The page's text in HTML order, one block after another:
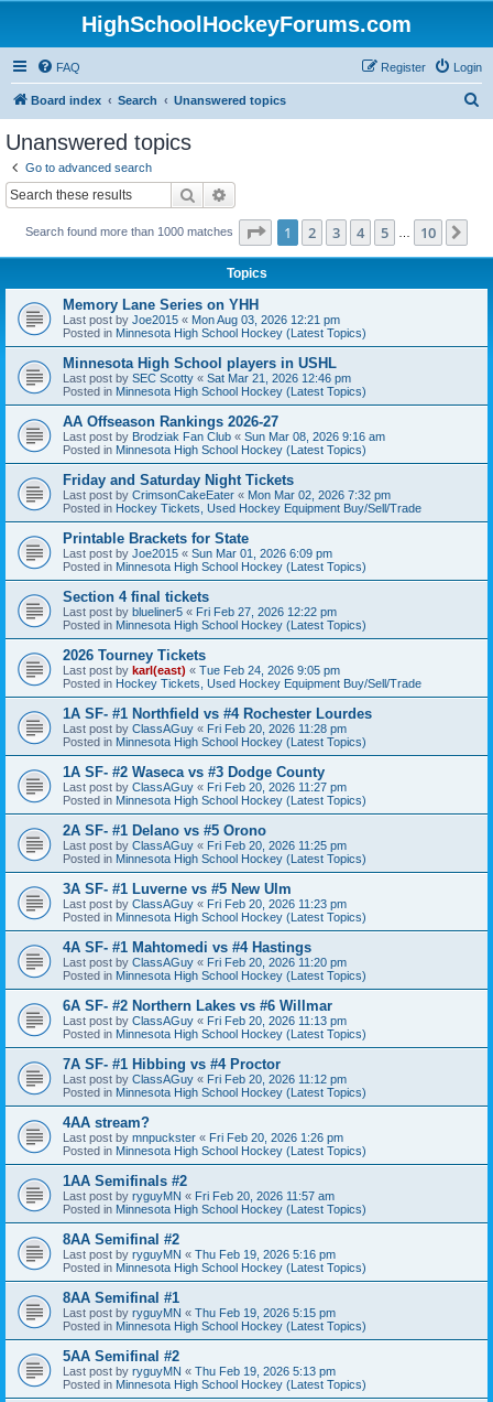
HighSchoolHockeyForums.com
FAQ Login
Register
Board index Search Unanswered topics
Unanswered topics
Go to advanced search
Search
Search found more than 1000 matches Page 1of 10
1 2 3 4 5 10
Topics
Memory Lane Series on YHH
Last post by Joe2015 « Mon Aug 03, 2026 12:21 pm
Posted in Minnesota High School Hockey (Latest Topics)
Minnesota High School players in USHL
Last post by SEC Scotty « Sat Mar 21, 2026 12:46 pm
Posted in Minnesota High School Hockey (Latest Topics)
AA Offseason Rankings 2026-27
Last post by Brodziak Fan Club « Sun Mar 08, 2026 9:16 am
Posted in Minnesota High School Hockey (Latest Topics)
Friday and Saturday Night Tickets
Last post by CrimsonCakeEater « Mon Mar 02, 2026 7:32 pm
Posted in Hockey Tickets, Used Hockey Equipment Buy/Sell/Trade
Printable Brackets for State
Last post by Joe2015 « Sun Mar 01, 2026 6:09 pm
Posted in Minnesota High School Hockey (Latest Topics)
Section 4 final tickets
Last post by blueliner5 « Fri Feb 27, 2026 12:22 pm
Posted in Minnesota High School Hockey (Latest Topics)
2026 Tourney Tickets
Last post by karl(east) « Tue Feb 24, 2026 9:05 pm
Posted in Hockey Tickets, Used Hockey Equipment Buy/Sell/Trade
1A SF- #1 Northfield vs #4 Rochester Lourdes
Last post by ClassAGuy « Fri Feb 20, 2026 11:28 pm
Posted in Minnesota High School Hockey (Latest Topics)
1A SF- #2 Waseca vs #3 Dodge County
Last post by ClassAGuy « Fri Feb 20, 2026 11:27 pm
Posted in Minnesota High School Hockey (Latest Topics)
2A SF- #1 Delano vs #5 Orono
Last post by ClassAGuy « Fri Feb 20, 2026 11:25 pm
Posted in Minnesota High School Hockey (Latest Topics)
3A SF- #1 Luverne vs #5 New Ulm
Last post by ClassAGuy « Fri Feb 20, 2026 11:23 pm
Posted in Minnesota High School Hockey (Latest Topics)
4A SF- #1 Mahtomedi vs #4 Hastings
Last post by ClassAGuy « Fri Feb 20, 2026 11:20 pm
Posted in Minnesota High School Hockey (Latest Topics)
6A SF- #2 Northern Lakes vs #6 Willmar
Last post by ClassAGuy « Fri Feb 20, 2026 11:13 pm
Posted in Minnesota High School Hockey (Latest Topics)
7A SF- #1 Hibbing vs #4 Proctor
Last post by ClassAGuy « Fri Feb 20, 2026 11:12 pm
Posted in Minnesota High School Hockey (Latest Topics)
4AA stream?
Last post by mnpuckster « Fri Feb 20, 2026 1:26 pm
Posted in Minnesota High School Hockey (Latest Topics)
1AA Semifinals #2
Last post by ryguyMN « Fri Feb 20, 2026 11:57 am
Posted in Minnesota High School Hockey (Latest Topics)
8AA Semifinal #2
Last post by ryguyMN « Thu Feb 19, 2026 5:16 pm
Posted in Minnesota High School Hockey (Latest Topics)
8AA Semifinal #1
Last post by ryguyMN « Thu Feb 19, 2026 5:15 pm
Posted in Minnesota High School Hockey (Latest Topics)
5AA Semifinal #2
Last post by ryguyMN « Thu Feb 19, 2026 5:13 pm
Posted in Minnesota High School Hockey (Latest Topics)